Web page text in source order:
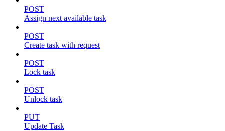
POST
Assign next available task
POST
Create task with request
POST
Lock task
POST
Unlock task
PUT
Update Task